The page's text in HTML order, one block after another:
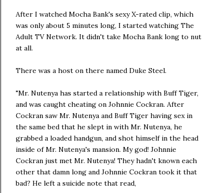
After I watched Mocha Bank's sexy X-rated clip, which
was only about 5 minutes long, I started watching The
Adult TV Network. It didn't take Mocha Bank long to nut
at all.
There was a host on there named Duke Steel.
"Mr. Nutenya has started a relationship with Buff Tiger,
and was caught cheating on Johnnie Cockran. After
Cockran saw Mr. Nutenya and Buff Tiger having sex in
the same bed that he slept in with Mr. Nutenya, he
grabbed a loaded handgun, and shot himself in the head
inside of Mr. Nutenya's mansion. My god! Johnnie
Cockran just met Mr. Nutenya! They hadn't known each
other that damn long and Johnnie Cockran took it that
bad? He left a suicide note that read,